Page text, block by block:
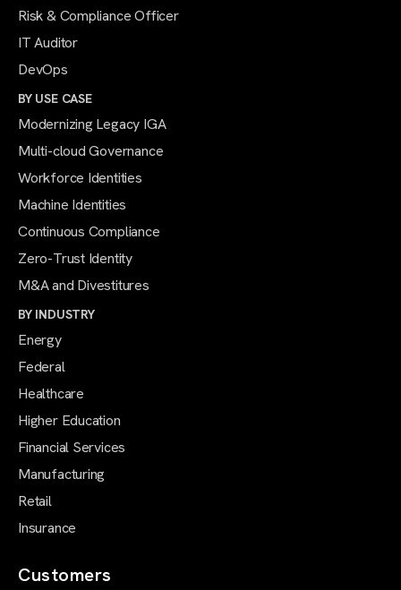
Risk & Compliance Officer
IT Auditor
DevOps
BY USE CASE
Modernizing Legacy IGA
Multi-cloud Governance
Workforce Identities
Machine Identities
Continuous Compliance
Zero-Trust Identity
M&A and Divestitures
BY INDUSTRY
Energy
Federal
Healthcare
Higher Education
Financial Services
Manufacturing
Retail
Insurance
Customers